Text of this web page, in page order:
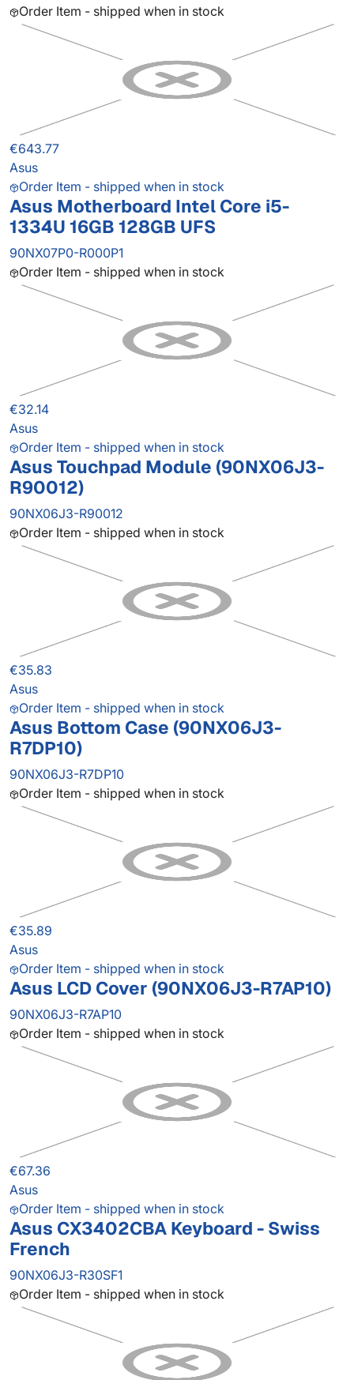
Order Item - shipped when in stock
€643.77
Asus
Order Item - shipped when in stock
Asus Motherboard Intel Core i5-
1334U 16GB 128GB UFS
90NX07P0-R000P1
Order Item - shipped when in stock
€32.14
Asus
Order Item - shipped when in stock
Asus Touchpad Module (90NX06J3-
R90012)
90NX06J3-R90012
Order Item - shipped when in stock
€35.83
Asus
Order Item - shipped when in stock
Asus Bottom Case (90NX06J3-
R7DP10)
90NX06J3-R7DP10
Order Item - shipped when in stock
€35.89
Asus
Order Item - shipped when in stock
Asus LCD Cover (90NX06J3-R7AP10)
90NX06J3-R7AP10
Order Item - shipped when in stock
€67.36
Asus
Order Item - shipped when in stock
Asus CX3402CBA Keyboard - Swiss
French
90NX06J3-R30SF1
Order Item - shipped when in stock